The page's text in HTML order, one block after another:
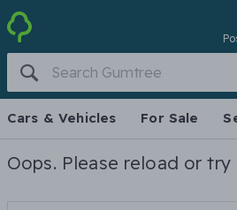
Cars & Vehicles For Sale
Oops. Please reload or try